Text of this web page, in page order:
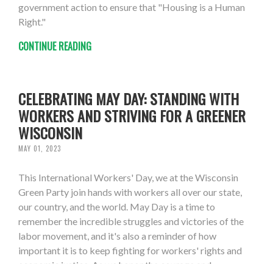
government action to ensure that "Housing is a Human
Right."
CONTINUE READING
CELEBRATING MAY DAY: STANDING WITH
WORKERS AND STRIVING FOR A GREENER
WISCONSIN
MAY 01, 2023
This International Workers' Day, we at the Wisconsin
Green Party join hands with workers all over our state,
our country, and the world. May Day is a time to
remember the incredible struggles and victories of the
labor movement, and it's also a reminder of how
important it is to keep fighting for workers' rights and